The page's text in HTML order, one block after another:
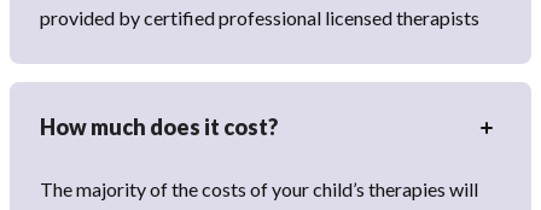
provided by certified professional licensed therapists
How much does it cost?
The majority of the costs of your child’s therapies will